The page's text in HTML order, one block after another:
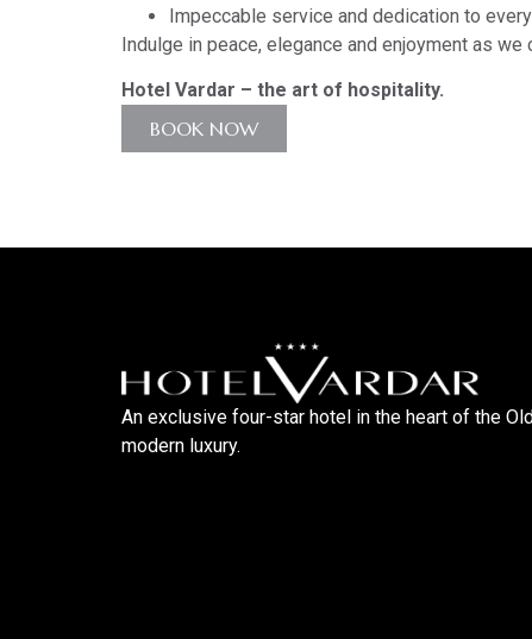
Impeccable service and dedication to
Indulge in peace, elegance and enjoyment as
Hotel Vardar – the art of hospitality.
BOOK NOW
An exclusive four-star hotel in the heart of the
modern luxury.